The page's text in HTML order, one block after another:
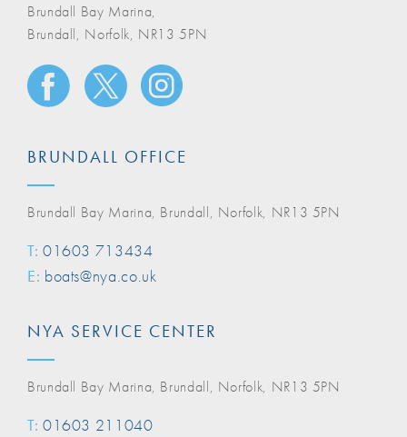
Brundall Bay Marina,
Brundall, Norfolk, NR13 5PN
BRUNDALL OFFICE
Brundall Bay Marina, Brundall, Norfolk, NR13 5PN
T: 01603 713434
E: boats@nya.co.uk
NYA SERVICE CENTER
Brundall Bay Marina, Brundall, Norfolk, NR13 5PN
T: 01603 211040